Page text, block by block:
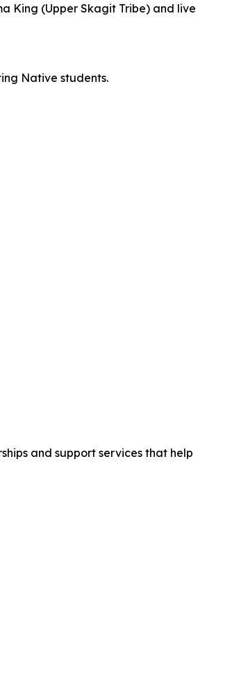
King (Upper Skagit Tribe) and live
Native students.
and support services that help